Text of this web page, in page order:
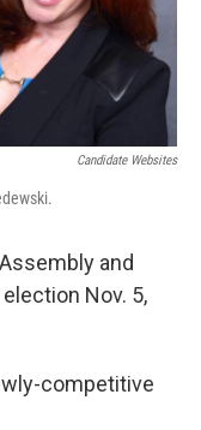
Candidate Websites
and
Nov. 5,
competitive